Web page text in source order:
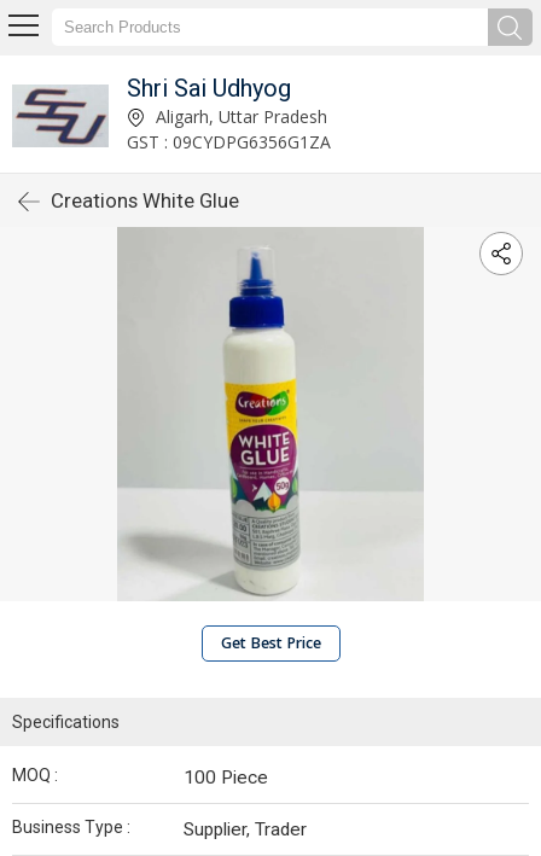
Shri Sai Udhyog
Aligarh, Uttar Pradesh
GST : 09CYDPG6356G1ZA
Creations White Glue
Get Best Price
Specifications
MOQ : 100 Piece
Business Type : Supplier, Trader